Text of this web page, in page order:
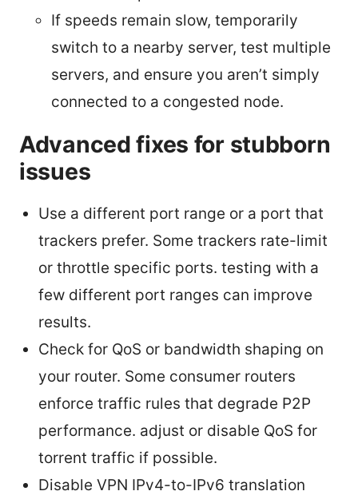
If speeds remain slow, temporarily
switch to a nearby server, test multiple
servers, and ensure you aren’t simply
connected to a congested node.
Advanced fixes for stubborn
issues
Use a different port range or a port that
trackers prefer. Some trackers rate-limit
or throttle specific ports. testing with a
few different port ranges can improve
results.
Check for QoS or bandwidth shaping on
your router. Some consumer routers
enforce traffic rules that degrade P2P
performance. adjust or disable QoS for
torrent traffic if possible.
Disable VPN IPv4-to-IPv6 translation